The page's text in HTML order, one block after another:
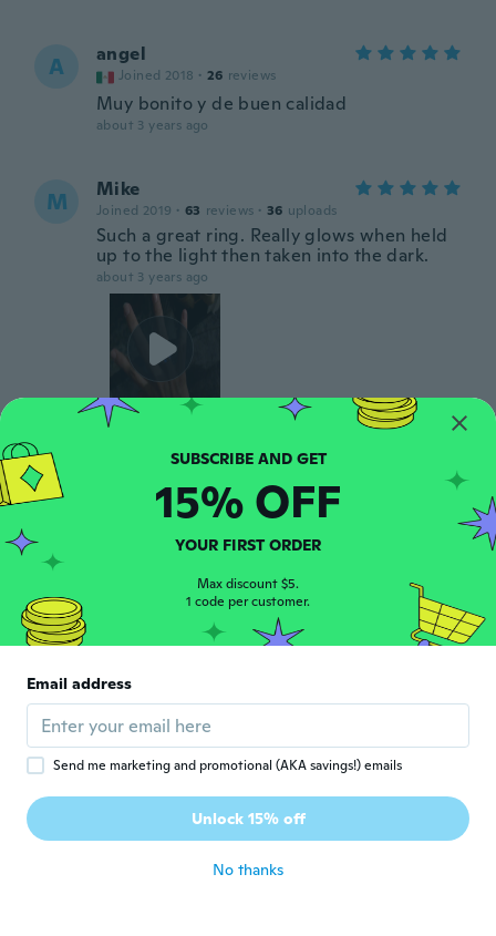
A angel
Joined 2018 · 26 reviews
Muy bonito y de buen calidad
about 3 years ago
M Mike
Joined 2019 · 63 reviews · 36 uploads
Such a great ring. Really glows when held
up to the light then taken into the dark.
about 3 years ago
D
about 3 years ago
F · 182 reviews
about 3 years ago
A Albert
Joined 2021
Very nice
reviews
SUBSCRIBE AND GET
15% OFF
YOUR FIRST ORDER
Max discount $5.
1 code per customer.
Email address
Send me marketing and promotional (AKA savings!) emails
Unlock 15% off
No thanks